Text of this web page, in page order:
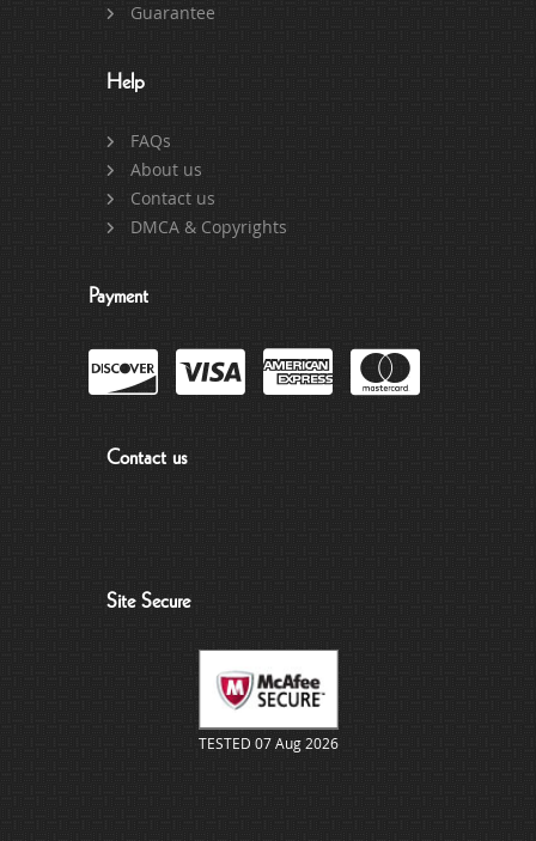
Guarantee
Help
FAQs
About us
Contact us
DMCA & Copyrights
Payment
Contact us
Site Secure
TESTED 07 Aug 2026